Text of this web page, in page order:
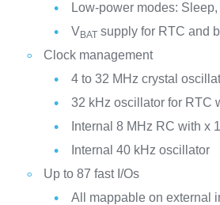
Low-power modes:
VBATsupply for RTC and
Clock management
4 to 32 MHz crystal
32 kHz oscillator for RTC
Internal 8 MHz RC with x
Internal 40 kHz oscillator
Up to 87 fast I/Os
All mappable on external